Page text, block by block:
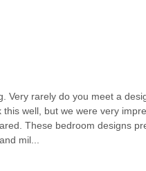
Very rarely do you meet a
well, but we were very
These bedroom designs
mil...